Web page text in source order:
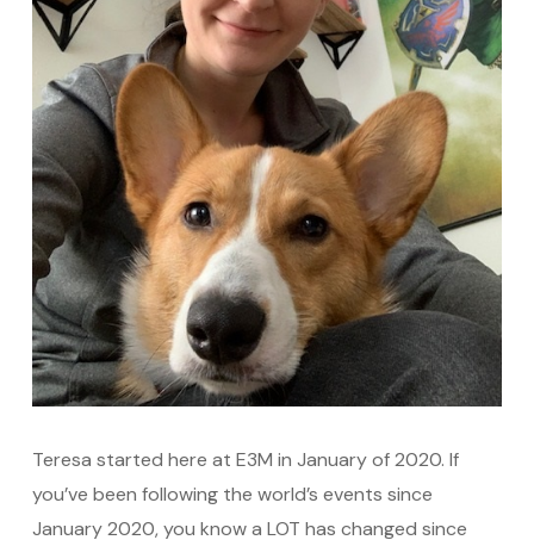
Teresa started here at E3M in January of 2020. If
you’ve been following the world’s events since
January 2020, you know a LOT has changed since